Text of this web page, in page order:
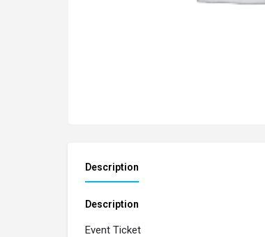
Description
Description
Event Ticket